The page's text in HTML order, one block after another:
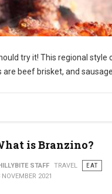
try it! This regional
beef brisket, and
is Branzino?
STAFF TRAVEL
EAT
NOVEMBER 2021